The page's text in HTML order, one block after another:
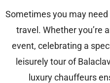
Sometimes you may
travel. Whether you’re
event, celebrating a
leisurely tour of
luxury chauffeurs